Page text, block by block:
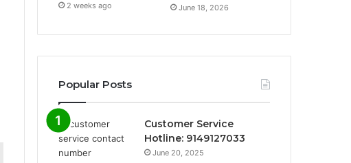
2 weeks ago June 18, 2026
Popular Posts
Customer Service
Hotline: 9149127033
June 20, 2025